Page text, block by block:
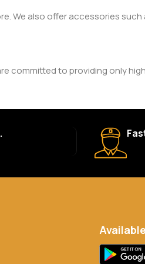
We also offer accessories
committed to providing only
brand and product. Please